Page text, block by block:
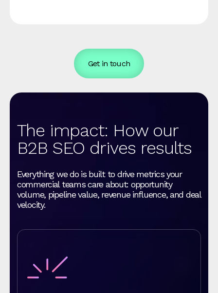
Get in touch
The impact: How our
B2B SEO drives results
Everything we do is built to drive metrics your
commercial teams care about: opportunity
volume, pipeline value, revenue influence, and deal
velocity.